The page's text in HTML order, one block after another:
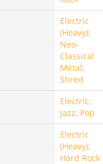
Electric
(Heavy);
Neo-
Classical
Metal;
Shred
Electric;
Jazz; Pop
Electric
(Heavy);
Hard Rock